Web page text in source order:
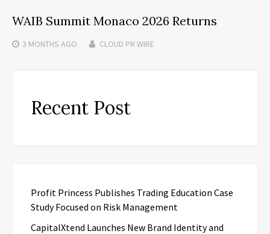
WAIB Summit Monaco 2026 Returns
3 MONTHS AGO CLOUD PR WIRE
Recent Post
Profit Princess Publishes Trading Education Case
Study Focused on Risk Management
CapitalXtend Launches New Brand Identity and